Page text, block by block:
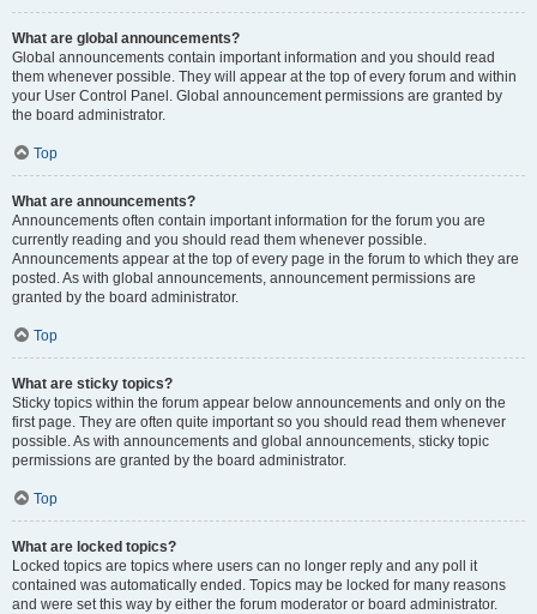
What are global announcements?
Global announcements contain important information and you should read
them whenever possible. They will appear at the top of every forum and within
your User Control Panel. Global announcement permissions are granted by
the board administrator.
Top
What are announcements?
Announcements often contain important information for the forum you are
currently reading and you should read them whenever possible.
Announcements appear at the top of every page in the forum to which they are
posted. As with global announcements, announcement permissions are
granted by the board administrator.
Top
What are sticky topics?
Sticky topics within the forum appear below announcements and only on the
first page. They are often quite important so you should read them whenever
possible. As with announcements and global announcements, sticky topic
permissions are granted by the board administrator.
Top
What are locked topics?
Locked topics are topics where users can no longer reply and any poll it
contained was automatically ended. Topics may be locked for many reasons
and were set this way by either the forum moderator or board administrator.